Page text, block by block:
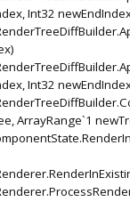
Int32
Int32
ArrayRange`1